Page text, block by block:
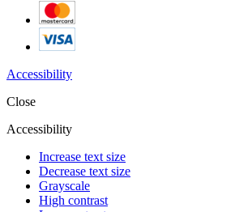
Accessibility
Close
Accessibility
Increase text size
Decrease text size
Grayscale
High contrast